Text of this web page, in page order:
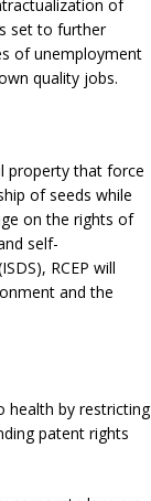
of
set to further
of unemployment
quality jobs.
property that force
of seeds while
on the rights of
self-
RCEP will
and the
health by restricting
patent rights